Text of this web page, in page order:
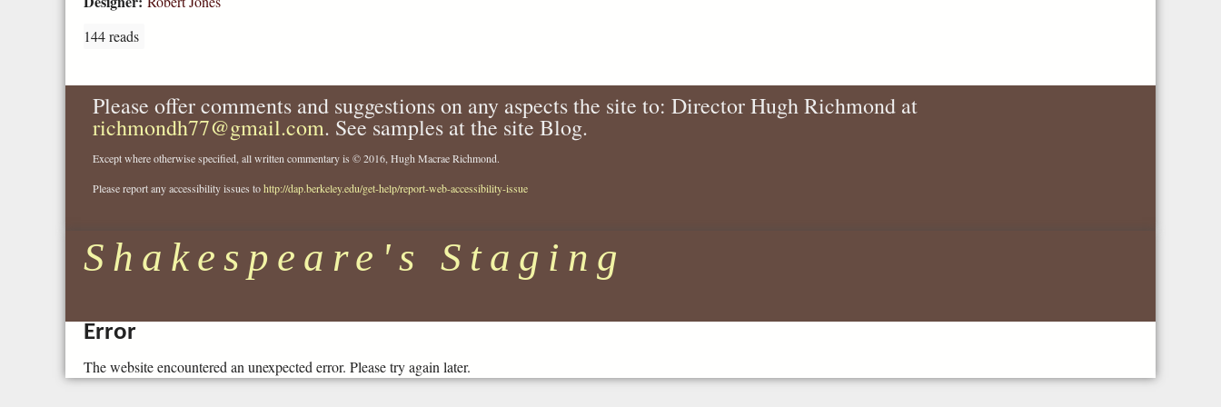
144 reads
Please offer comments and suggestions on any aspects the site to: Director Hugh Richmond at
richmondh77@gmail.com. See samples at the site Blog.
Except where otherwise specified, all written commentary is © 2016, Hugh Macrae Richmond.
Please report any accessibility issues tohttp://dap.berkeley.edu/get-help/report-web-accessibility-issue
Shakespeare's Staging
Error
The website encountered an unexpected error. Please try again later.